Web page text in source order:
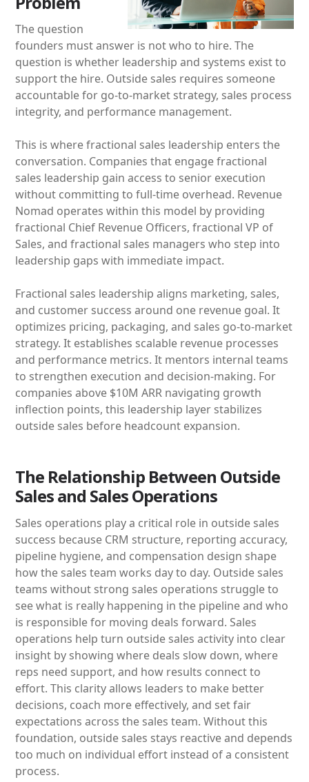
The question
founders must answer is not who to hire. The
question is whether leadership and systems exist to
support the hire. Outside sales requires someone
accountable for go-to-market strategy, sales process
integrity, and performance management.
This is where fractional sales leadership enters the
conversation. Companies that engage fractional
sales leadership gain access to senior execution
without committing to full-time overhead. Revenue
Nomad operates within this model by providing
fractional Chief Revenue Officers, fractional VP of
Sales, and fractional sales managers who step into
leadership gaps with immediate impact.
Fractional sales leadership aligns marketing, sales,
and customer success around one revenue goal. It
optimizes pricing, packaging, and sales go-to-market
strategy. It establishes scalable revenue processes
and performance metrics. It mentors internal teams
to strengthen execution and decision-making. For
companies above $10M ARR navigating growth
inflection points, this leadership layer stabilizes
outside sales before headcount expansion.
The Relationship Between Outside
Sales and Sales Operations
Sales operations play a critical role in outside sales
success because CRM structure, reporting accuracy,
pipeline hygiene, and compensation design shape
how the sales team works day to day. Outside sales
teams without strong sales operations struggle to
see what is really happening in the pipeline and who
is responsible for moving deals forward. Sales
operations help turn outside sales activity into clear
insight by showing where deals slow down, where
reps need support, and how results connect to
effort. This clarity allows leaders to make better
decisions, coach more effectively, and set fair
expectations across the sales team. Without this
foundation, outside sales stays reactive and depends
too much on individual effort instead of a consistent
process.